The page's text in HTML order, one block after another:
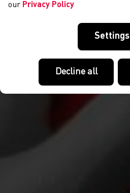
our Privacy Policy
Settings
Decline all